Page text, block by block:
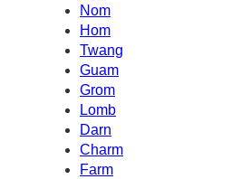
Nom
Hom
Twang
Guam
Grom
Lomb
Darn
Charm
Farm